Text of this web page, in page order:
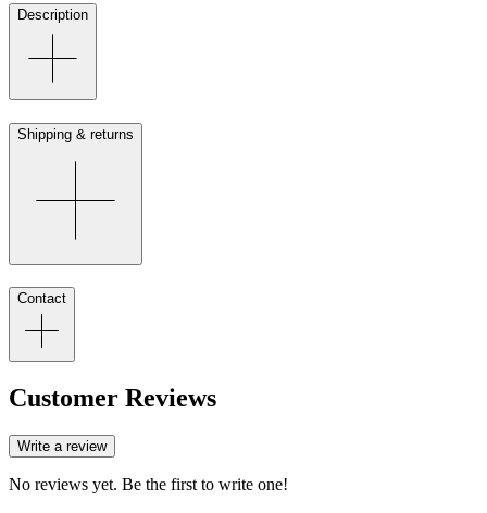
Description
Shipping & returns
Contact
Customer Reviews
Write a review
No reviews yet. Be the first to write one!